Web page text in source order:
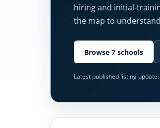
hiring and initial-
the map to
Browse 7 schools
Latest published listing update: